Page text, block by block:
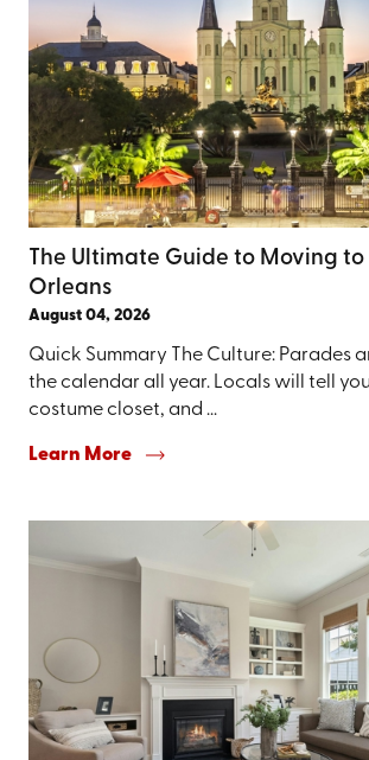
The Ultimate Guide to Moving to
Orleans
August 04, 2026
Quick Summary The Culture: Parades
the calendar all year. Locals will tell
costume closet, and ...
Learn More